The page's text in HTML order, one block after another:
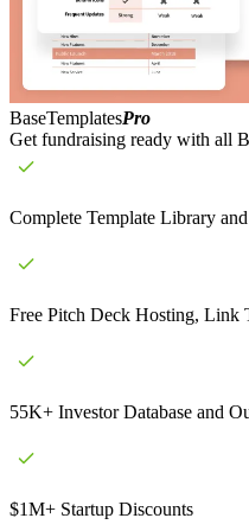
BaseTemplatesPro
Get fundraising ready with all
Complete Template Library
Free Pitch Deck Hosting, Link
55K+ Investor Database and
$1M+ Startup Discounts